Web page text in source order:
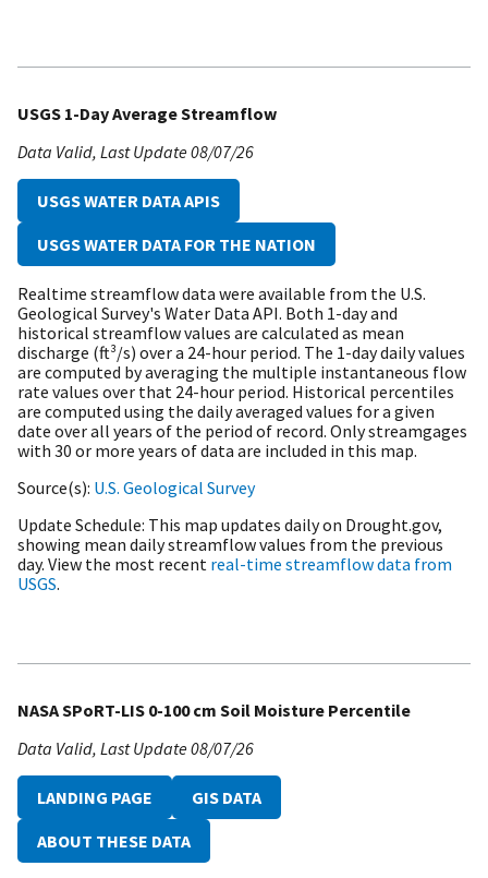
USGS 1-Day Average Streamflow
Data Valid Last Update08/07/26
USGS WATER DATA APIS
USGS WATER DATA FOR THE NATION
Realtime streamflow data were available from the U.S.
Geological Survey's Water Data API. Both 1-day and
historical streamflow values are calculated as mean
discharge (ft³/s) over a 24-hour period. The 1-day daily values
are computed by averaging the multiple instantaneous flow
rate values over that 24-hour period. Historical percentiles
are computed using the daily averaged values for a given
date over all years of the period of record. Only streamgages
with 30 or more years of data are included in this map.
Source(s) U.S. Geological Survey
Update Schedule This map updates daily on Drought.gov,
showing mean daily streamflow values from the previous
day. View the most recent real-time streamflow data from
USGS.
NASA SPoRT-LIS 0-100 cm Soil Moisture Percentile
Data Valid Last Update08/07/26
LANDING PAGE
GIS DATA
ABOUT THESE DATA